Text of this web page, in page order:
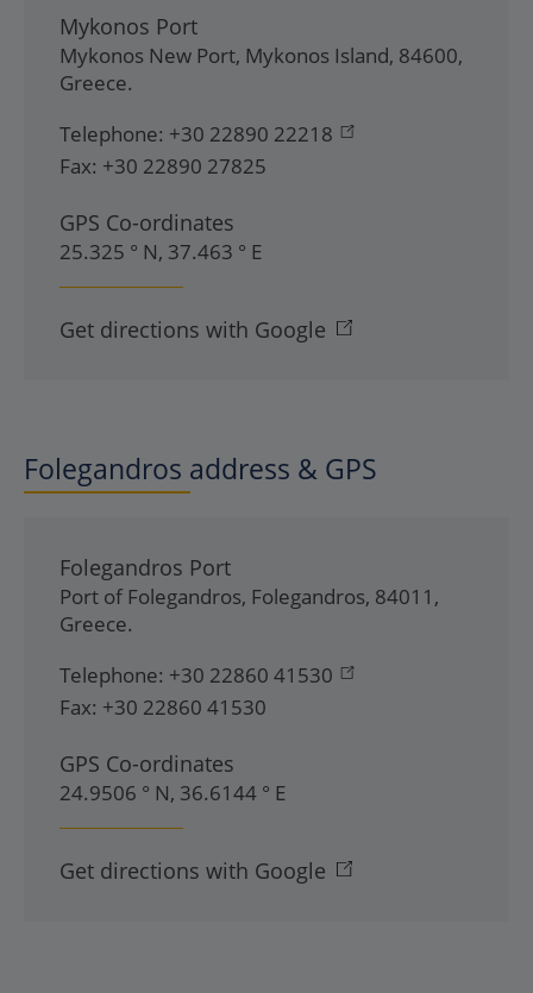
Mykonos Port
Mykonos New Port, Mykonos Island, 84600,
Greece.
Telephone: +30 22890 22218
Fax: +30 22890 27825
GPS Co-ordinates
25.325 ° N, 37.463 ° E
Get directions with Google
Folegandros address & GPS
Folegandros Port
Port of Folegandros, Folegandros, 84011 ,
Greece.
Telephone: +30 22860 41530
Fax: +30 22860 41530
GPS Co-ordinates
24.9506 ° N, 36.6144 ° E
Get directions with Google